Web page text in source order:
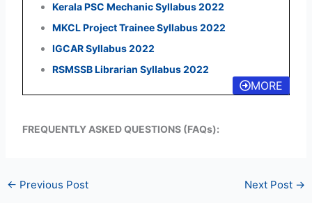
Kerala PSC Mechanic Syllabus 2022
MKCL Project Trainee Syllabus 2022
IGCAR Syllabus 2022
RSMSSB Librarian Syllabus 2022
MORE
FREQUENTLY ASKED QUESTIONS (FAQs):
← Previous Post Next Post →